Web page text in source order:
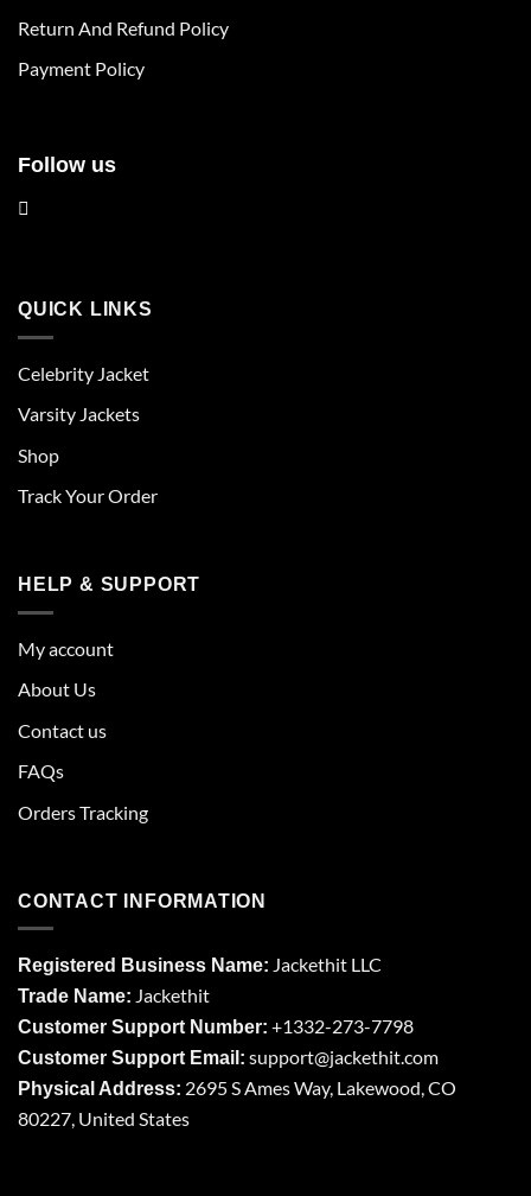
the
page
Return And Refund Policy
Payment Policy
Follow us
QUICK LINKS
Celebrity Jacket
Varsity Jackets
Shop
Track Your Order
HELP & SUPPORT
My account
About Us
Contact us
FAQs
Orders Tracking
CONTACT INFORMATION
Registered Business Name: Jackethit LLC
Trade Name: Jackethit
Customer Support Number: +1332-273-7798
Customer Support Email: support@jackethit.com
Physical Address: 2695 S Ames Way, Lakewood, CO
80227, United States